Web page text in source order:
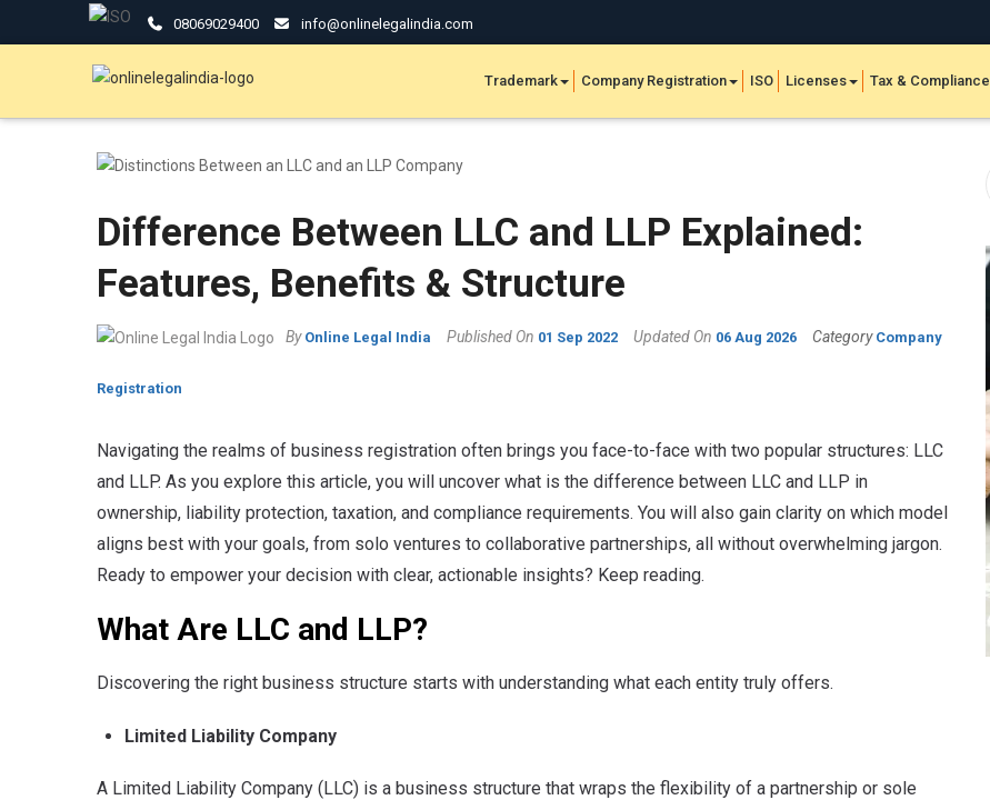
08069029400 info@onlinelegalindia.com
Trademark Company Registration ISO Licenses Tax & Compliance
Difference Between LLC and LLP Explained:
Features, Benefits & Structure
By Online Legal India Published On 01 Sep 2022 Updated On 06 Aug 2026 Category Company
Registration
Navigating the realms of business registration often brings you face-to-face with two popular structures: LLC
and LLP. As you explore this article, you will uncover what is the difference between LLC and LLP in
ownership, liability protection, taxation, and compliance requirements. You will also gain clarity on which model
aligns best with your goals, from solo ventures to collaborative partnerships, all without overwhelming jargon.
Ready to empower your decision with clear, actionable insights? Keep reading.
What Are LLC and LLP?
Discovering the right business structure starts with understanding what each entity truly offers.
Limited Liability Company
A Limited Liability Company (LLC) is a business structure that wraps the flexibility of a partnership or sole